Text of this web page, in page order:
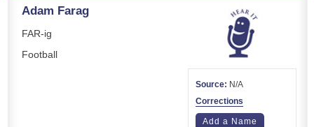
Adam Farag
FAR-ig
Football
Source: N/A
Corrections
Add a Name